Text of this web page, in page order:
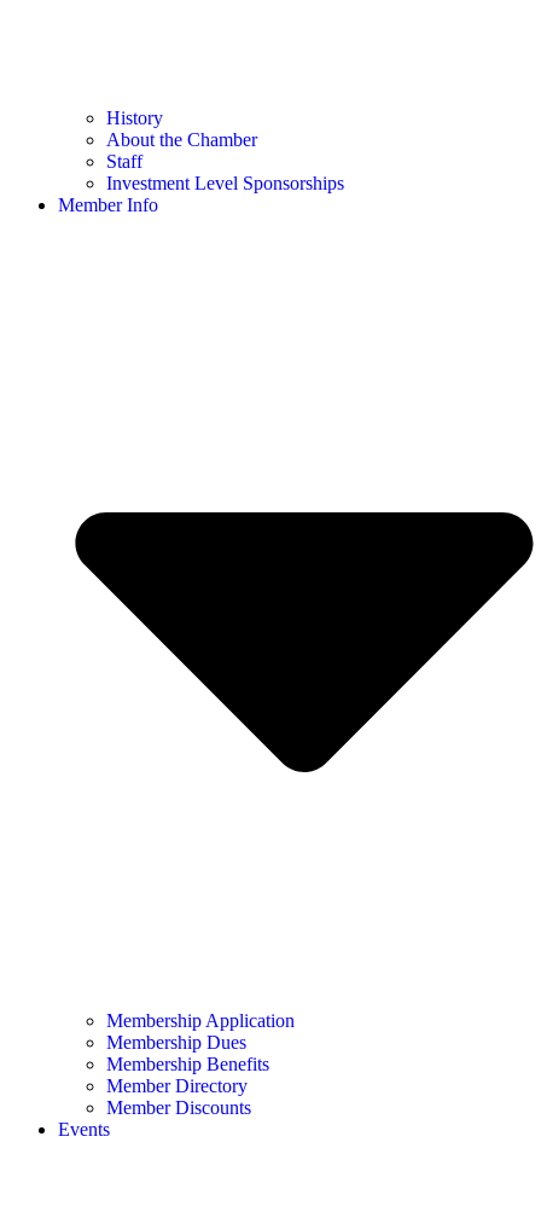
History
About the Chamber
Staff
Investment Level Sponsorships
Member Info
Membership Application
Membership Dues
Membership Benefits
Member Directory
Member Discounts
Events